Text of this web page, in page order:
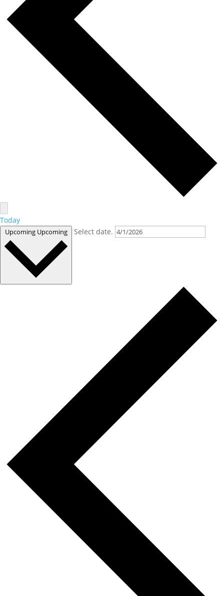
Today
Upcoming Upcoming Select date.